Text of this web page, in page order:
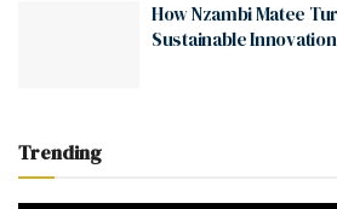
How Nzambi Matee
Sustainable Innovation
Trending